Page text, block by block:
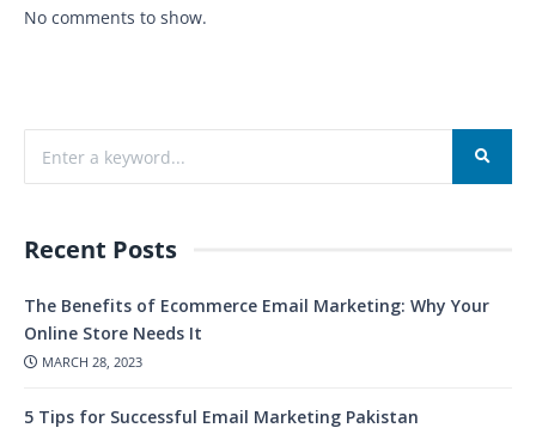
No comments to show.
Recent Posts
The Benefits of Ecommerce Email Marketing: Why Your
Online Store Needs It
MARCH 28, 2023
5 Tips for Successful Email Marketing Pakistan